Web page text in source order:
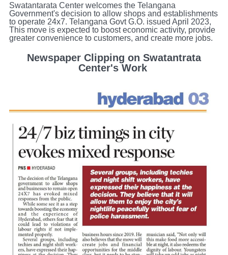
Swatantarata Center welcomes the Telangana
Government's decision to allow shops and establishments
to operate 24x7. Telangana Govt G.O. issued April 2023,
This move is expected to boost economic activity, provide
greater convenience to customers, and create more jobs.​
Newspaper Clipping on Swatantrata
Center's Work ​